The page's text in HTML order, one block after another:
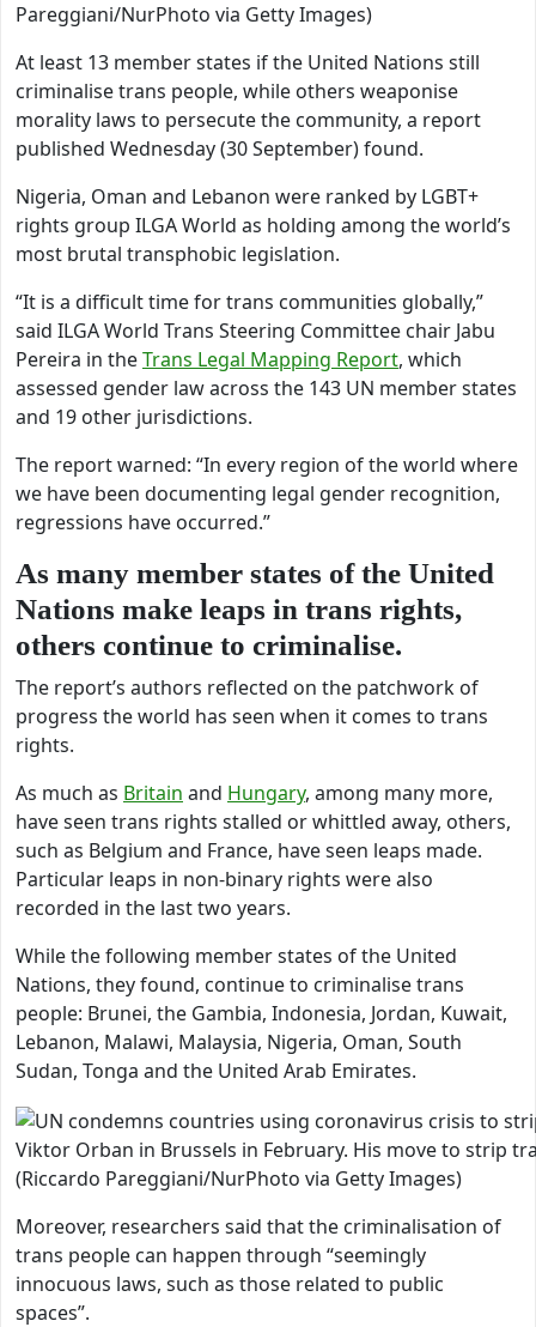
Pareggiani/NurPhoto via Getty Images)
At least 13 member states if the United Nations still
criminalise trans people, while others weaponise
morality laws to persecute the community, a report
published Wednesday (30 September) found.
Nigeria, Oman and Lebanon were ranked by LGBT+
rights group ILGA World as holding among the world’s
most brutal transphobic legislation.
“It is a difficult time for trans communities globally,”
said ILGA World Trans Steering Committee chair Jabu
Pereira in theTrans Legal Mapping Report, which
assessed gender law across the 143 UN member states
and 19 other jurisdictions.
The report warned: “In every region of the world where
we have been documenting legal gender recognition,
regressions have occurred.”
As many member states of the United
Nations make leaps in trans rights,
others continue to criminalise.
The report’s authors reflected on the patchwork of
progress the world has seen when it comes to trans
rights.
As much as Britain and Hungary, among many more,
have seen trans rights stalled or whittled away, others,
such as Belgium and France, have seen leaps made.
Particular leaps in non-binary rights were also
recorded in the last two years.
While the following member states of the United
Nations, they found, continue to criminalise trans
people: Brunei, the Gambia, Indonesia, Jordan, Kuwait,
Lebanon, Malawi, Malaysia, Nigeria, Oman, South
Sudan, Tonga and the United Arab Emirates.
Viktor Orban in Brussels in February. His move to strip
(Riccardo Pareggiani/NurPhoto via Getty Images)
Moreover, researchers said that the criminalisation of
trans people can happen through “seemingly
innocuous laws, such as those related to public
spaces”.